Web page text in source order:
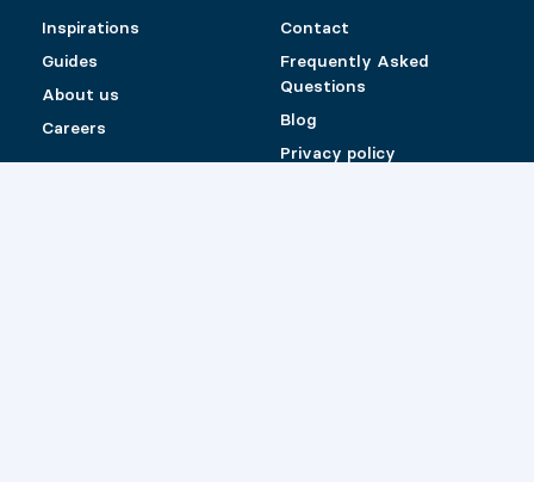
Inspirations
Guides
About us
Careers
Contact
Frequently Asked
Questions
Blog
Privacy policy